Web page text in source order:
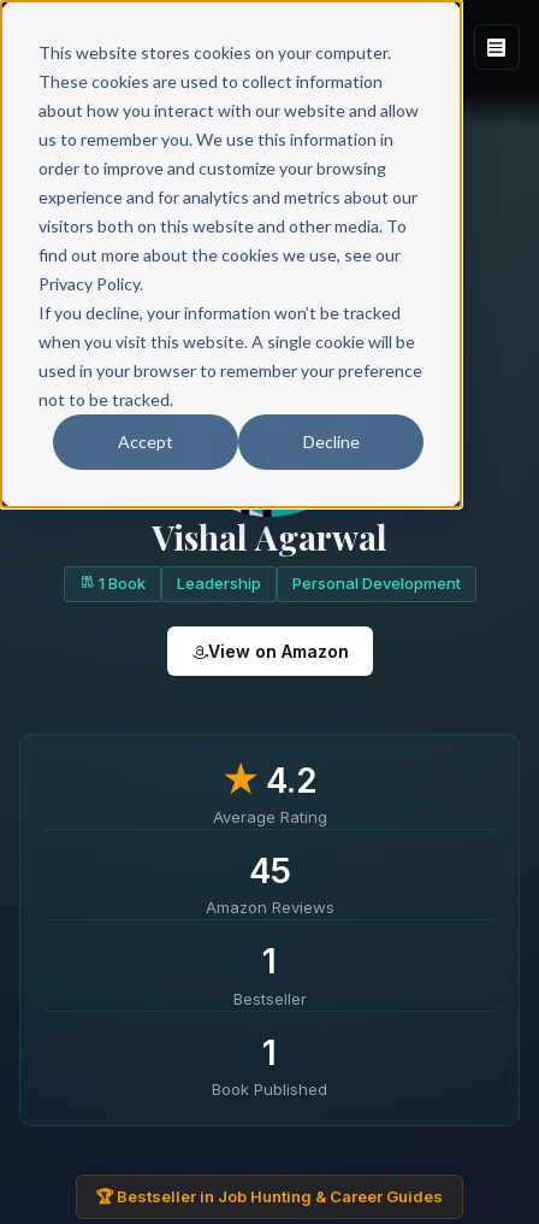
This website stores cookies on your computer.
These cookies are used to collect information
about how you interact with our website and allow
us to remember you. We use this information in
order to improve and customize your browsing
experience and for analytics and metrics about our
visitors both on this website and other media. To
find out more about the cookies we use, see our
Privacy Policy.
If you decline, your information won’t be tracked
when you visit this website. A single cookie will be
used in your browser to remember your preference
not to be tracked.
Accept Decline
Vishal Agarwal
1 Book Leadership Personal Development
View on Amazon
★4.2
Average Rating
45
Amazon Reviews
1
Bestseller
1
Book Published
🏆 Bestseller in Job Hunting & Career Guides